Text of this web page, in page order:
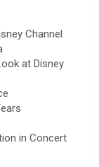
Channel
at Disney
in Concert